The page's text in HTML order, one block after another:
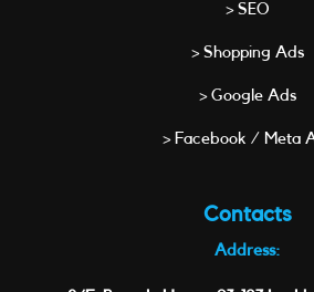
> SEO
> Shopping Ads
> Google Ads
> Facebook / Meta
Contacts
Address: